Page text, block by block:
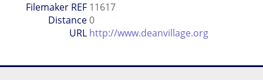
Filemaker REF 11617
Distance0
URL http://www.deanvillage.org